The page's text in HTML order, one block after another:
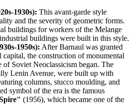
1930s): This avant-garde style
and the severity of geometric forms.
buildings for workers of the Melange
buildings were built in this style.
1950s): After Barnaul was granted
capital, the construction of monumental
of Soviet Neoclassicism began. The
Lenin Avenue, were built up with
columns, stucco moulding, and
symbol of the era is the famous
(1956), which became one of the